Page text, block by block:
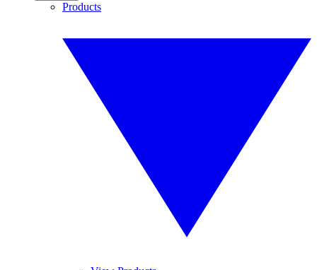
Products